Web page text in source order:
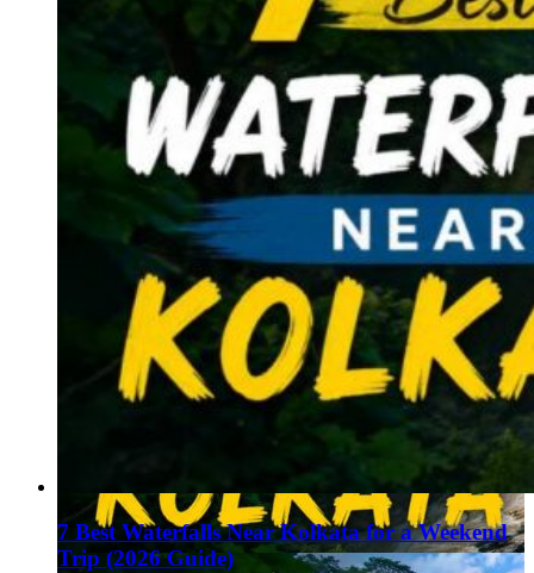
7 Best Waterfalls Near Kolkata for a Weekend
Trip (2026 Guide)